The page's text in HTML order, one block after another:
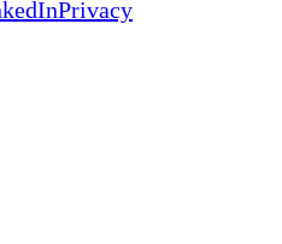
Privacy